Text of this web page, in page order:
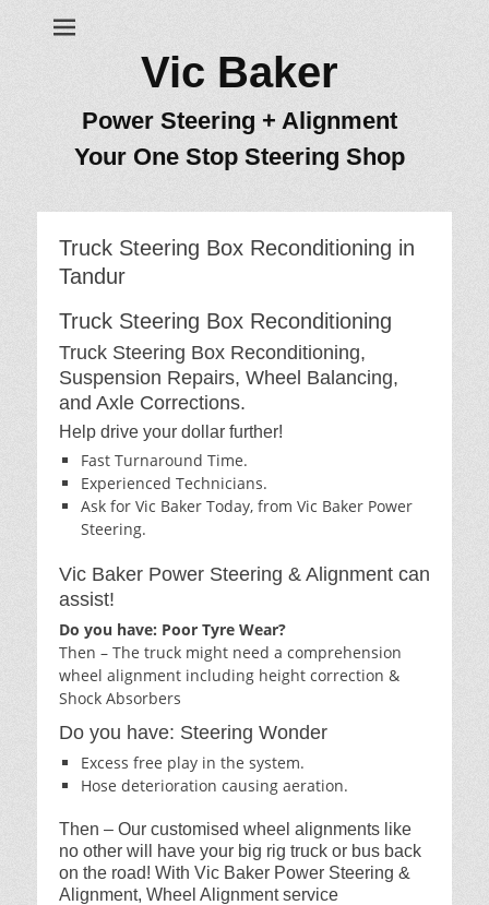
Vic Baker
Power Steering + Alignment
Your One Stop Steering Shop
Truck Steering Box Reconditioning in
Tandur
Truck Steering Box Reconditioning
Truck Steering Box Reconditioning,
Suspension Repairs, Wheel Balancing,
and Axle Corrections.
Help drive your dollar further!
Fast Turnaround Time.
Experienced Technicians.
Ask for Vic Baker Today, from Vic Baker Power
Steering.
Vic Baker Power Steering & Alignment can
assist!
Do you have: Poor Tyre Wear?
Then – The truck might need a comprehension
wheel alignment including height correction &
Shock Absorbers
Do you have: Steering Wonder
Excess free play in the system.
Hose deterioration causing aeration.
Then – Our customised wheel alignments like
no other will have your big rig truck or bus back
on the road! With Vic Baker Power Steering &
Alignment, Wheel Alignment service